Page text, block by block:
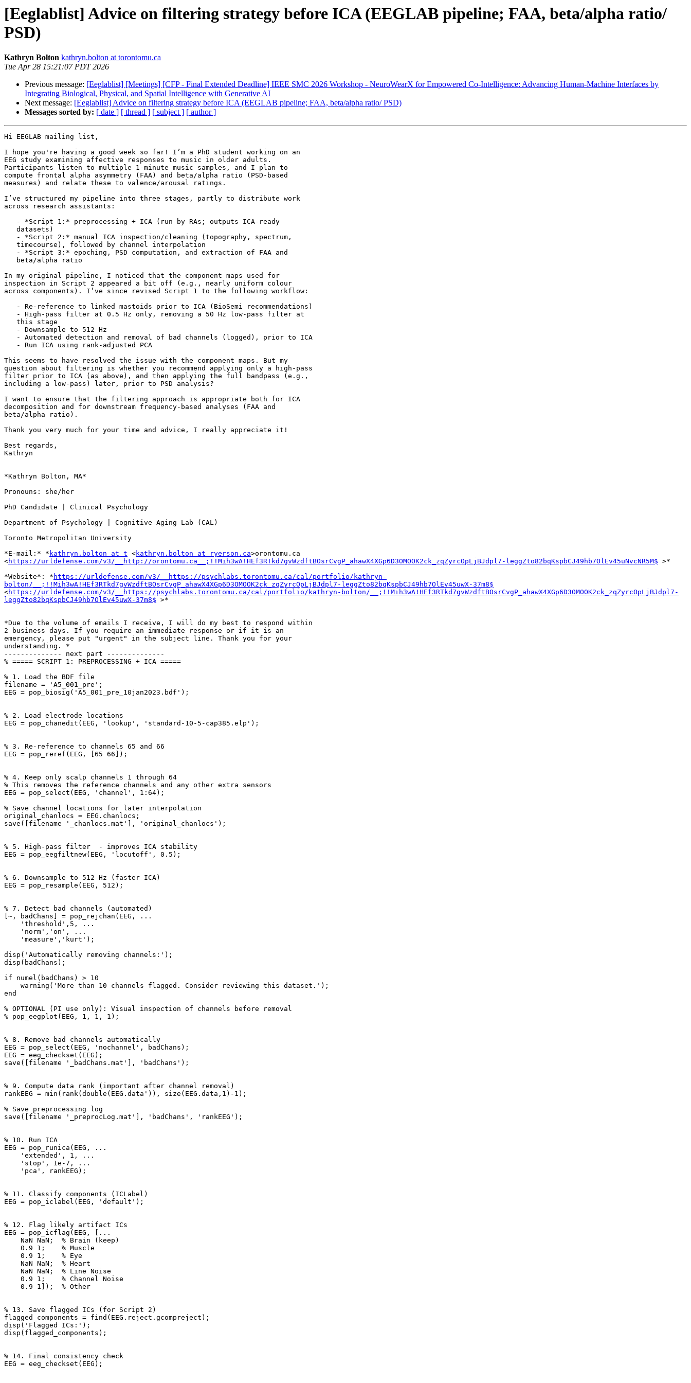
[Eeglablist] Advice on filtering strategy before ICA (EEGLAB pipeline; FAA, beta/alpha ratio/
PSD)
Kathryn Bolton kathryn.bolton at torontomu.ca
Tue Apr 28 15:21:07 PDT 2026
Previous message: [Eeglablist] [Meetings] [CFP - Final Extended Deadline] IEEE SMC 2026 Workshop - NeuroWearX for Empowered Co-Intelligence: Advancing Human-Machine Interfaces by
Integrating Biological, Physical, and Spatial Intelligence with Generative AI
Next message: [Eeglablist] Advice on filtering strategy before ICA (EEGLAB pipeline; FAA, beta/alpha ratio/ PSD)
Messages sorted by: [ date ] [ thread ] [ subject ] [ author ]
Hi EEGLAB mailing list,
I hope you're having a good week so far! I’m a PhD student working on an
EEG study examining affective responses to music in older adults.
Participants listen to multiple 1-minute music samples, and I plan to
compute frontal alpha asymmetry (FAA) and beta/alpha ratio (PSD-based
measures) and relate these to valence/arousal ratings.
I’ve structured my pipeline into three stages, partly to distribute work
across research assistants:
In my original pipeline, I noticed that the component maps used for
inspection in Script 2 appeared a bit off (e.g., nearly uniform colour
across components). I’ve since revised Script 1 to the following workflow:
This seems to have resolved the issue with the component maps. But my
question about filtering is whether you recommend applying only a high-pass
filter prior to ICA (as above), and then applying the full bandpass (e.g.,
including a low-pass) later, prior to PSD analysis?
I want to ensure that the filtering approach is appropriate both for ICA
decomposition and for downstream frequency-based analyses (FAA and
beta/alpha ratio).
Thank you very much for your time and advice, I really appreciate it!
Best regards,
Kathryn
*Kathryn Bolton, MA*
Pronouns: she/her
PhD Candidate | Clinical Psychology
Department of Psychology | Cognitive Aging Lab (CAL)
Toronto Metropolitan University
*E-mail:* * kathryn.bolton at t <kathryn.bolton at ryerson.ca>orontomu.ca
<https://urldefense.com/v3/__http://orontomu.ca__;!!Mih3wA!HEf3RTkd7gvWzdftBOsrCvgP_ahawX4XGp6D3OMOOK2ck_zqZyrcOpLjBJdpl7-leggZto82bqKspbCJ49hb7OlEv45uNvcNR5M$ >*
*Website*: * https://urldefense.com/v3/__https://psychlabs.torontomu.ca/cal/portfolio/kathryn-
bolton/__;!!Mih3wA!HEf3RTkd7gvWzdftBOsrCvgP_ahawX4XGp6D3OMOOK2ck_zqZyrcOpLjBJdpl7-leggZto82bqKspbCJ49hb7OlEv45uwX-37m8$
<https://urldefense.com/v3/__https://psychlabs.torontomu.ca/cal/portfolio/kathryn-bolton/__;!!Mih3wA!HEf3RTkd7gvWzdftBOsrCvgP_ahawX4XGp6D3OMOOK2ck_zqZyrcOpLjBJdpl7-
leggZto82bqKspbCJ49hb7OlEv45uwX-37m8$ >*
*Due to the volume of emails I receive, I will do my best to respond within
2 business days. If you require an immediate response or if it is an
emergency, please put "urgent" in the subject line. Thank you for your
understanding. *
-------------- next part --------------
% ===== SCRIPT 1: PREPROCESSING + ICA =====
% 1. Load the BDF file
filename = 'A5_001_pre';
EEG = pop_biosig('A5_001_pre_10jan2023.bdf');
% 2. Load electrode locations
EEG = pop_chanedit(EEG, 'lookup', 'standard-10-5-cap385.elp');
% 3. Re-reference to channels 65 and 66
EEG = pop_reref(EEG, [65 66]);
% 4. Keep only scalp channels 1 through 64
% This removes the reference channels and any other extra sensors
EEG = pop_select(EEG, 'channel', 1:64);
% Save channel locations for later interpolation
original_chanlocs = EEG.chanlocs;
save([filename '_chanlocs.mat'], 'original_chanlocs');
% 5. High-pass filter  - improves ICA stability
EEG = pop_eegfiltnew(EEG, 'locutoff', 0.5);
% 6. Downsample to 512 Hz (faster ICA)
EEG = pop_resample(EEG, 512);
% 7. Detect bad channels (automated)
[~, badChans] = pop_rejchan(EEG, ...
disp('Automatically removing channels:');
disp(badChans);
if numel(badChans) > 10
end
% OPTIONAL (PI use only): Visual inspection of channels before removal
% pop_eegplot(EEG, 1, 1, 1);
% 8. Remove bad channels automatically
EEG = pop_select(EEG, 'nochannel', badChans);
EEG = eeg_checkset(EEG);
save([filename '_badChans.mat'], 'badChans');
% 9. Compute data rank (important after channel removal)
rankEEG = min(rank(double(EEG.data')), size(EEG.data,1)-1);
% Save preprocessing log
save([filename '_preprocLog.mat'], 'badChans', 'rankEEG');
% 10. Run ICA
EEG = pop_runica(EEG, ...
% 11. Classify components (ICLabel)
EEG = pop_iclabel(EEG, 'default');
% 12. Flag likely artifact ICs
EEG = pop_icflag(EEG, [...
% 13. Save flagged ICs (for Script 2)
flagged_components = find(EEG.reject.gcompreject);
disp('Flagged ICs:');
disp(flagged_components);
% 14. Final consistency check
EEG = eeg_checkset(EEG);